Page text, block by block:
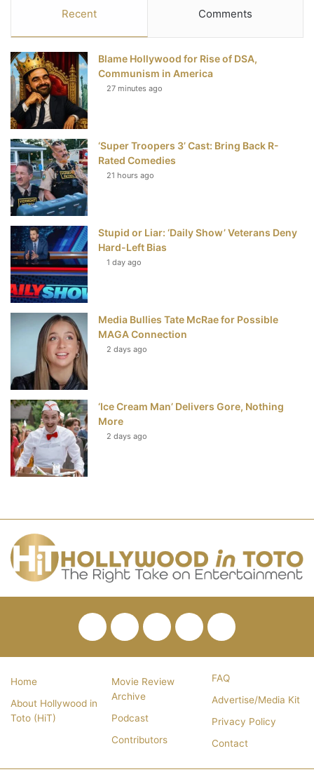
e
b
k
t
t
e
t
e
s
u
T
u
S
Recent Comments
Blame Hollywood for Rise of DSA,
Communism in America
27 minutes ago
‘Super Troopers 3’ Cast: Bring Back R-
Rated Comedies
21 hours ago
Stupid or Liar: ‘Daily Show’ Veterans Deny
Hard-Left Bias
1 day ago
Media Bullies Tate McRae for Possible
MAGA Connection
2 days ago
‘Ice Cream Man’ Delivers Gore, Nothing
More
2 days ago
FacebookTwitterPinterestYouTube
RSS
Home
About Hollywood in
Toto (HiT)
Movie Review
Archive
Podcast
Contributors
FAQ
Advertise/Media Kit
Privacy Policy
Contact